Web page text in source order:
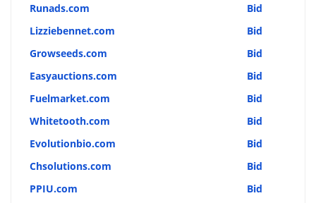
Runads.com
Bid
Lizziebennet.com
Bid
Growseeds.com
Bid
Easyauctions.com
Bid
Fuelmarket.com
Bid
Whitetooth.com
Bid
Evolutionbio.com
Bid
Chsolutions.com
Bid
PPIU.com
Bid